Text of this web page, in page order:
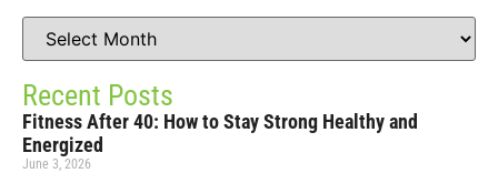
Recent Posts
Fitness After 40: How to Stay Strong Healthy and
Energized
June 3, 2026